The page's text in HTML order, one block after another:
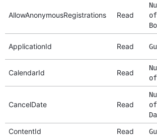
AllowAnonymousRegistrations Read
of
ApplicationId Read
CalendarId Read
CancelDate Read
of
ContentId Read